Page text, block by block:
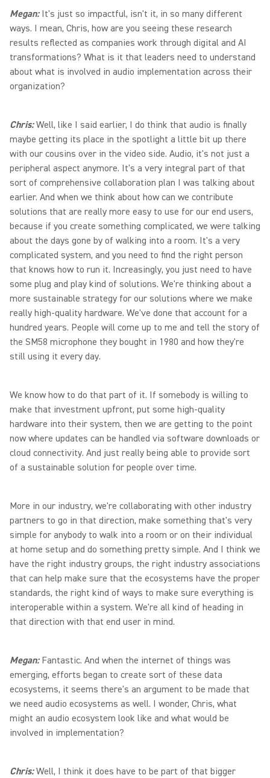
Megan: It's just so impactful, isn't it, in so many different
ways. I mean, Chris, how are you seeing these research
results reflected as companies work through digital and AI
transformations? What is it that leaders need to understand
about what is involved in audio implementation across their
organization?
Chris:Well, like I said earlier, I do think that audio is finally
maybe getting its place in the spotlight a little bit up there
with our cousins over in the video side. Audio, it's not just a
peripheral aspect anymore. It's a very integral part of that
sort of comprehensive collaboration plan I was talking about
earlier. And when we think about how can we contribute
solutions that are really more easy to use for our end users,
because if you create something complicated, we were talking
about the days gone by of walking into a room. It's a very
complicated system, and you need to find the right person
that knows how to run it. Increasingly, you just need to have
some plug and play kind of solutions. We're thinking about a
more sustainable strategy for our solutions where we make
really high-quality hardware. We've done that account for a
hundred years. People will come up to me and tell the story of
the SM58 microphone they bought in 1980 and how they're
still using it every day.
We know how to do that part of it. If somebody is willing to
make that investment upfront, put some high-quality
hardware into their system, then we are getting to the point
now where updates can be handled via software downloads or
cloud connectivity. And just really being able to provide sort
of a sustainable solution for people over time.
More in our industry, we're collaborating with other industry
partners to go in that direction, make something that's very
simple for anybody to walk into a room or on their individual
at home setup and do something pretty simple. And I think we
have the right industry groups, the right industry associations
that can help make sure that the ecosystems have the proper
standards, the right kind of ways to make sure everything is
interoperable within a system. We're all kind of heading in
that direction with that end user in mind.
Megan: Fantastic. And when the internet of things was
emerging, efforts began to create sort of these data
ecosystems, it seems there's an argument to be made that
we need audio ecosystems as well. I wonder, Chris, what
might an audio ecosystem look like and what would be
involved in implementation?
Chris:Well, I think it does have to be part of that bigger